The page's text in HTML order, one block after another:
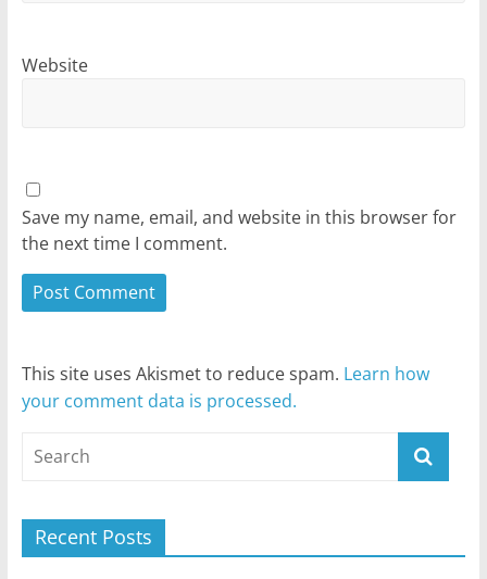
Website
Save my name, email, and website in this browser for
the next time I comment.
This site uses Akismet to reduce spam. Learn how
your comment data is processed.
Recent Posts